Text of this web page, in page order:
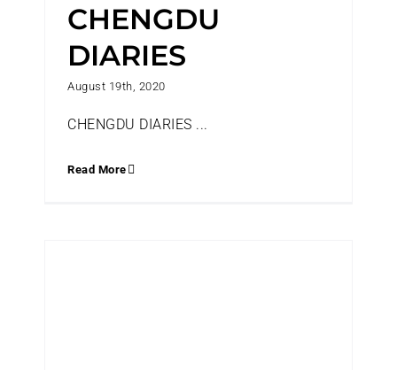
CHENGDU
DIARIES
August 19th, 2020
CHENGDU DIARIES ...
Read More